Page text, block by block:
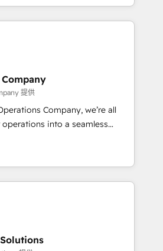
global companies in building
and customer success
we combine human insight
to drive sustainable
team designs solutions
boost performance, and
🌍 Highlights •
2012 • 2022 EMEA Impact
30+ industries • Proprietary
• Multilingual team:
提供
Company, we’re all
into a seamless
real results. We specialize in
systems into efficient,
work across your entire
We know that no two
dive in to understand your